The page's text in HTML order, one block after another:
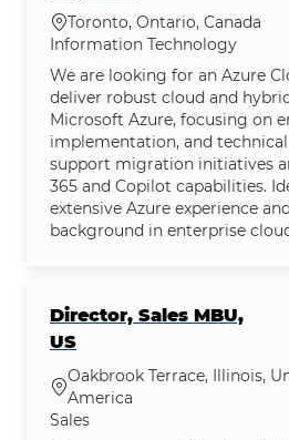
Location
Toronto, Ontario, Canada
Category
Information Technology
We are looking for an Azure
deliver robust cloud and
Microsoft Azure, focusing on
implementation, and technical
support migration initiatives
365 and Copilot capabilities.
extensive Azure experience
background in enterprise
Director, Sales MBU,
US
Location
Oakbrook Terrace, Illinois,
America
Category
Sales